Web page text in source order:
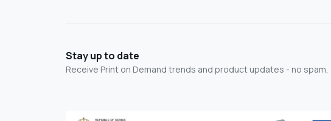
Stay up to date
Receive Print on Demand trends and product updates - no spam,